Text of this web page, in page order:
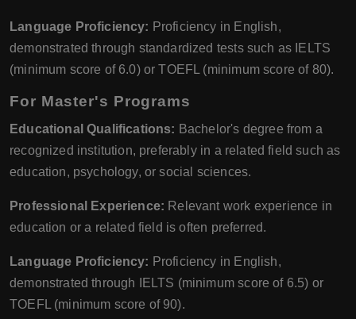
Language Proficiency: Proficiency in English,
demonstrated through standardized tests such as IELTS
(minimum score of 6.0) or TOEFL (minimum score of 80).
For Master's Programs
Educational Qualifications: Bachelor's degree from a
recognized institution, preferably in a related field such as
education, psychology, or social sciences.
Professional Experience: Relevant work experience in
education or a related field is often preferred.
Language Proficiency: Proficiency in English,
demonstrated through IELTS (minimum score of 6.5) or
TOEFL (minimum score of 90).